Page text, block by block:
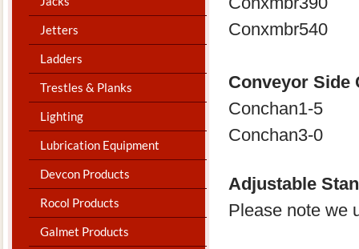
Jetters
Ladders
Trestles & Planks
Lighting
Lubrication Equipment
Devcon Products
Rocol Products
Galmet Products
Conxmbr540
Conveyor Side
Conchan1-5
Conchan3-0
Adjustable
Please note we